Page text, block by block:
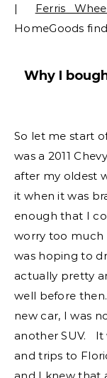
| Ferris
HomeGoods
Why I
So let me start
was a 2011
after my oldest
it when it was
enough that I
worry too much
was hoping to
actually pretty
well before
new car, I was
another SUV. It
and trips to
and I knew that